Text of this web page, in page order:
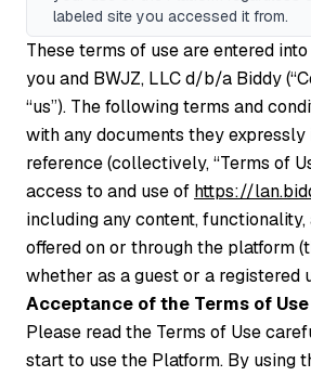
labeled site you accessed it from.
These terms of use are entered
you and BWJZ, LLC d/b/a Biddy
“us”). The following terms and
with any documents they
reference (collectively, “Terms of
access to and use of https://
including any content,
offered on or through the platform
whether as a guest or a registered
Acceptance of the Terms of Use
Please read the Terms of Use
start to use the Platform. By using